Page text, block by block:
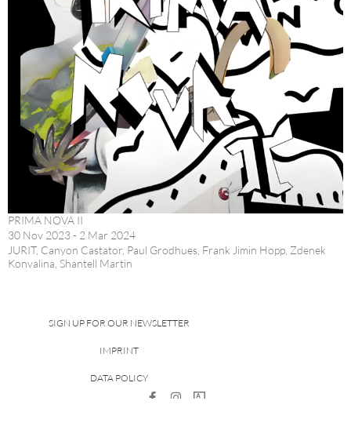
PRIMA NOVA II
30 Nov 2023 - 2 Mar 2024
JURIT, Canyon Castator, Paul Grodhues, Frank Jimin Hopp, Zdenek
Konvalina, Shantell Martin
SIGN UP FOR OUR NEWSLETTER
IMPRINT
DATA POLICY